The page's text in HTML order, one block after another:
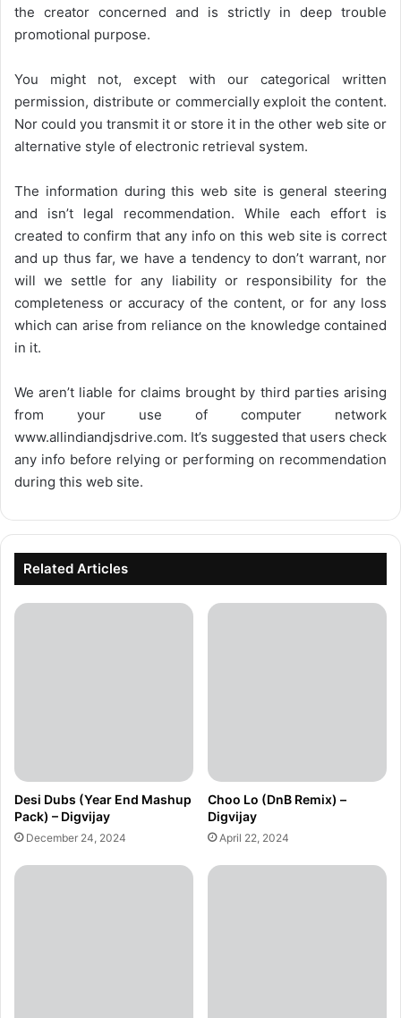
the creator concerned and is strictly in deep trouble
promotional purpose.
You might not, except with our categorical written
permission, distribute or commercially exploit the content.
Nor could you transmit it or store it in the other web site or
alternative style of electronic retrieval system.
The information during this web site is general steering
and isn’t legal recommendation. While each effort is
created to confirm that any info on this web site is correct
and up thus far, we have a tendency to don’t warrant, nor
will we settle for any liability or responsibility for the
completeness or accuracy of the content, or for any loss
which can arise from reliance on the knowledge contained
in it.
We aren’t liable for claims brought by third parties arising
from your use of computer network
www.allindiandjsdrive.com. It’s suggested that users check
any info before relying or performing on recommendation
during this web site.
Related Articles
Desi Dubs (Year End Mashup
Pack) – Digvijay
December 24, 2024
Choo Lo (DnB Remix) –
Digvijay
April 22, 2024